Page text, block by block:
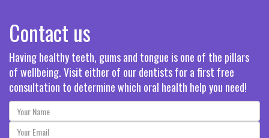
Contact us
Having healthy teeth, gums and tongue is one of the pillars
of wellbeing. Visit either of our dentists for a first free
consultation to determine which oral health help you need!